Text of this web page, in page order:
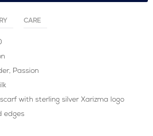
CARE
Passion
with sterling silver Xarizma logo
edges